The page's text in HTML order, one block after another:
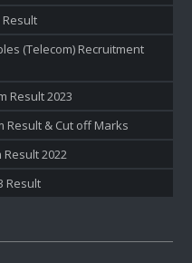
Result
(Telecom) Recruitment
Result 2023
Result & Cut off Marks
2022
Result